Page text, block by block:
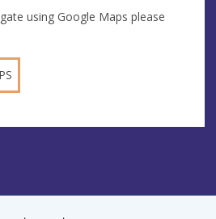
using Google Maps please